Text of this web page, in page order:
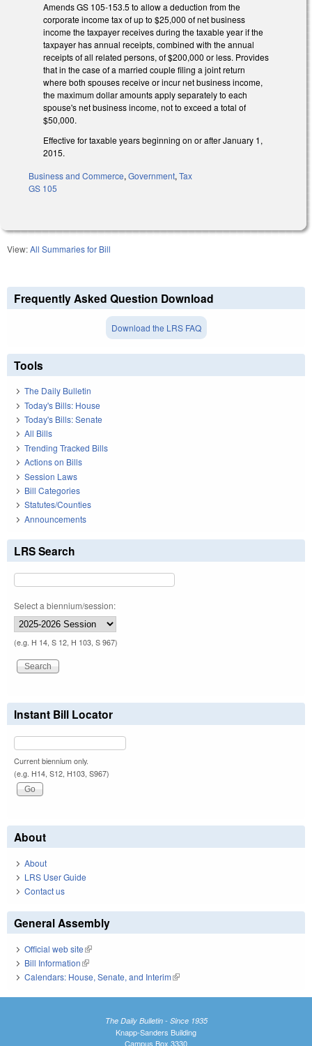
Amends GS 105-153.5 to allow a deduction from the
corporate income tax of up to $25,000 of net business
income the taxpayer receives during the taxable year if the
taxpayer has annual receipts, combined with the annual
receipts of all related persons, of $200,000 or less. Provides
that in the case of a married couple filing a joint return
where both spouses receive or incur net business income,
the maximum dollar amounts apply separately to each
spouse's net business income, not to exceed a total of
$50,000.
Effective for taxable years beginning on or after January 1,
2015.
Business and Commerce, Government, Tax
GS 105
View:All Summaries for Bill
Frequently Asked Question Download
Download the LRS FAQ
Tools
The Daily Bulletin
Today's Bills: House
Today's Bills: Senate
All Bills
Trending Tracked Bills
Actions on Bills
Session Laws
Bill Categories
Statutes/Counties
Announcements
LRS Search
Select a biennium/session:
(e.g. H 14, S 12, H 103, S 967)
Instant Bill Locator
Current biennium only.
(e.g. H14, S12, H103, S967)
About
About
LRS User Guide
Contact us
General Assembly
Official web site(link is external)
Bill Information(link is external)
Calendars: House, Senate, and Interim(link is external)
The Daily Bulletin - Since 1935
Knapp-Sanders Building
Campus Box 3330